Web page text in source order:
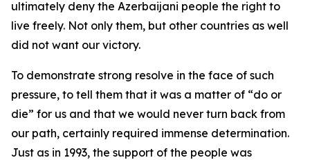
ultimately deny the Azerbaijani people the right to
live freely. Not only them, but other countries as well
did not want our victory.
To demonstrate strong resolve in the face of such
pressure, to tell them that it was a matter of “do or
die” for us and that we would never turn back from
our path, certainly required immense determination.
Just as in 1993, the support of the people was